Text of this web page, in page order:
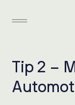
Tip 2 – M
Automot